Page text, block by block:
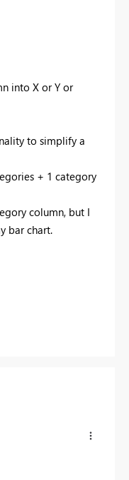
into X or Y or
to simplify a
+ 1 category
column, but I
bar chart.